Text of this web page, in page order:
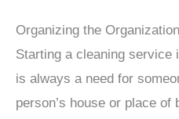
Organizing the Organization
Starting a cleaning service
is always a need for
person’s house or place